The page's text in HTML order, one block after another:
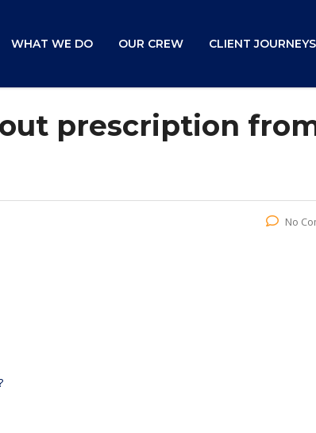
WHAT WE DO OUR CREW CLIENT JOURNEYS
prescription
No